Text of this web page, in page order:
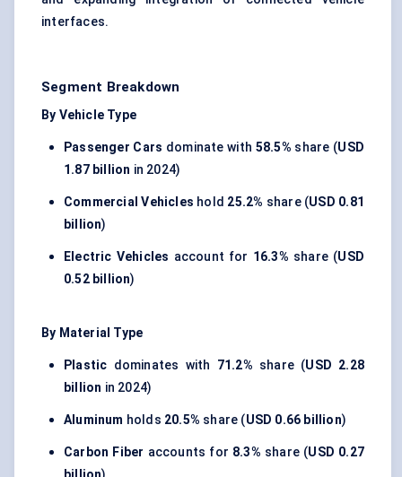
interfaces.
Segment Breakdown
By Vehicle Type
Passenger Cars dominate with 58.5% share (USD
1.87 billion in 2024)
Commercial Vehicles hold 25.2% share (USD 0.81
billion)
Electric Vehicles account for 16.3% share (USD
0.52 billion)
By Material Type
Plastic dominates with 71.2% share (USD 2.28
billion in 2024)
Aluminum holds 20.5% share (USD 0.66 billion)
Carbon Fiber accounts for 8.3% share (USD 0.27